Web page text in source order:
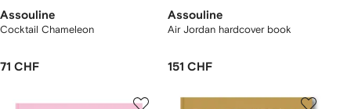
Assouline
Cocktail Chameleon
71 CHF
Assouline
Air Jordan hardcover book
151 CHF